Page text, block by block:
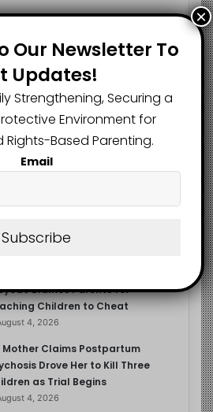
Sounds Alarm Over Fake
Funding Request, Warns
Public
4, 2026
Blames Parents for
Children to Cheat
4, 2026
Mother Claims Postpartum
Drove Her to Kill Three
as Trial Begins
4, 2026
Our Newsletter To
Updates!
Strengthening, Securing a
Environment for
Rights-Based Parenting.
Email
Subscribe
×